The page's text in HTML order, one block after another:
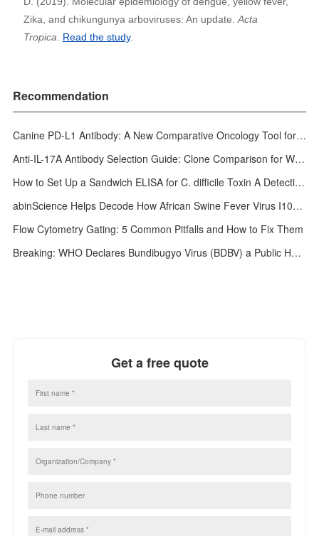
Zika, and chikungunya arboviruses: An update. Acta
Tropica
Read the study.
Recommendation
Canine PD-L1 Antibody: A New Comparative Oncology Tool for Veterinary Cancer Research
Anti-IL-17A Antibody Selection Guide: Clone Comparison for WB, ELISA, IHC & In Vivo
How to Set Up a Sandwich ELISA for C. difficile Toxin A Detection: A Step-by-Step Protocol
abinScience Helps Decode How African Swine Fever Virus I10L Dismantles Host Autophagy Defenses
Flow Cytometry Gating: 5 Common Pitfalls and How to Fix Them
Breaking: WHO Declares Bundibugyo Virus (BDBV) a Public Health Emergency of International Concern (PHEIC)
Get a free quote